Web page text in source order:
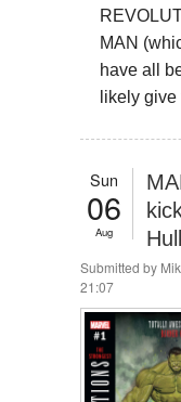
MAN
have all
likely
Sun
06
Aug
Submitted by
21:07